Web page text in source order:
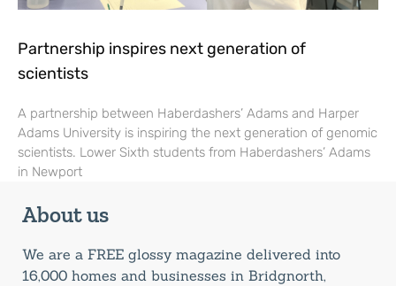
Partnership inspires next generation of
scientists
A partnership between Haberdashers’ Adams and Harper
Adams University is inspiring the next generation of genomic
scientists. Lower Sixth students from Haberdashers’ Adams
in Newport
About us
We are a FREE glossy magazine delivered into
16,000 homes and businesses in Bridgnorth,